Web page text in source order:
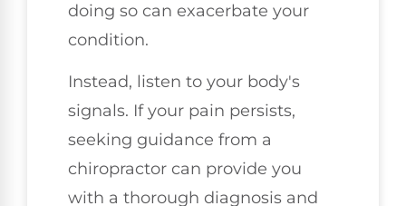
doing so can exacerbate your
condition.
Instead, listen to your body's
signals. If your pain persists,
seeking guidance from a
chiropractor can provide you
with a thorough diagnosis and